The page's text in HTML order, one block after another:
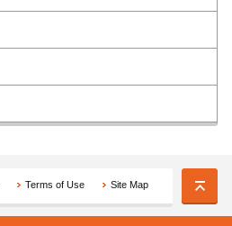
Terms of Use Site Map